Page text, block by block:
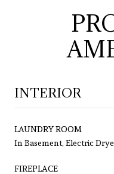
INTERIOR
LAUNDRY ROOM
In Basement, Electric
FIREPLACE